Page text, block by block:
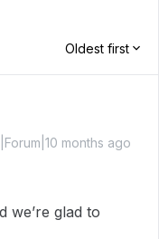
Oldest first
months ago
we’re glad to